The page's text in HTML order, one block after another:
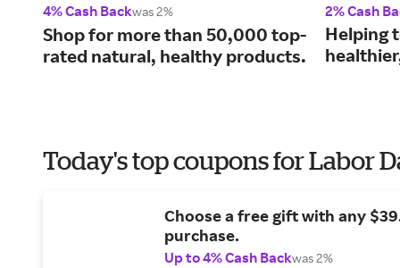
4% Cash Backwas 2%
Shop for more than 50,000 top-
rated natural, healthy products.
2% Cash
Helping
Today's top coupons for Labor
Choose a free gift with any
purchase.
Up to 4% Cash Backwas 2%